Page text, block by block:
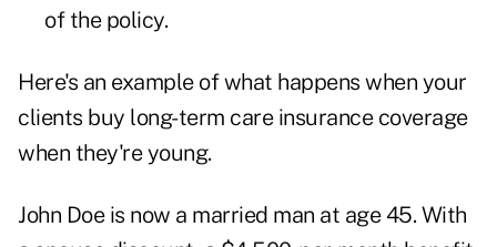
of the policy.
Here's an example of what happens when your
clients buy long-term care insurance coverage
when they're young.
John Doe is now a married man at age 45. With